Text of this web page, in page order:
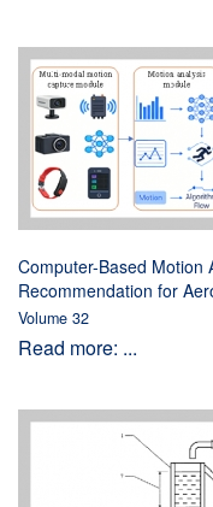
Computer-Based Motion
Recommendation for
Volume 32
Read more: ...